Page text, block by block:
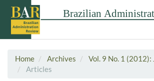
Home Archives
Vol. 9 No. 1
Articles